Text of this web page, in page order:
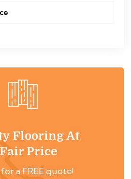
Flooring At
Price
a FREE quote!